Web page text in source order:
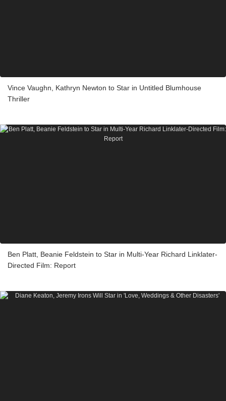
Vince Vaughn, Kathryn Newton to Star in Untitled Blumhouse
Thriller
Ben Platt, Beanie Feldstein to Star in Multi-Year Richard Linklater-
Directed Film: Report